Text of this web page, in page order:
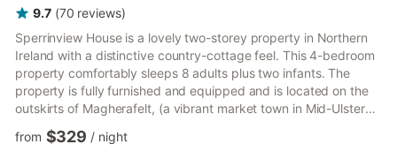
9.7 (70 reviews)
Sperrinview House is a lovely two-storey property in Northern
Ireland with a distinctive country-cottage feel. This 4-bedroom
property comfortably sleeps 8 adults plus two infants. The
property is fully furnished and equipped and is located on the
outskirts of Magherafelt, (a vibrant market town in Mid-Ulster
that is just 3 minutes drive from the house). Sperrinview House
offers the best of both worlds (a tranquil and relaxing rural
from $329 / night